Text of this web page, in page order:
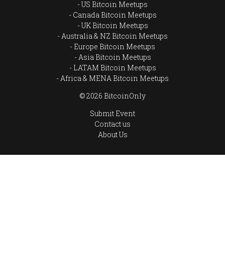
US Bitcoin Meetups
Canada Bitcoin Meetups
UK Bitcoin Meetups
Australia & NZ Bitcoin Meetups
Europe Bitcoin Meetups
Asia Bitcoin Meetups
LATAM Bitcoin Meetups
Africa & MENA Bitcoin Meetups
© 2026 BitcoinOnly
Submit Event
Contact us
About Us